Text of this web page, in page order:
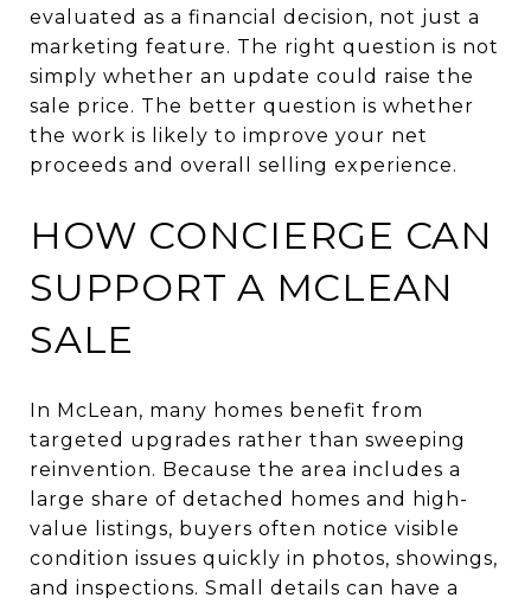
evaluated as a financial decision, not just a
marketing feature. The right question is not
simply whether an update could raise the
sale price. The better question is whether
the work is likely to improve your net
proceeds and overall selling experience.
HOW CONCIERGE CAN
SUPPORT A MCLEAN
SALE
In McLean, many homes benefit from
targeted upgrades rather than sweeping
reinvention. Because the area includes a
large share of detached homes and high-
value listings, buyers often notice visible
condition issues quickly in photos, showings,
and inspections. Small details can have a